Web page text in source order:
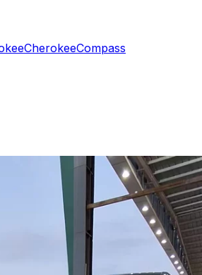
Carsvid, you'll find every new and used
CherokeeCompass